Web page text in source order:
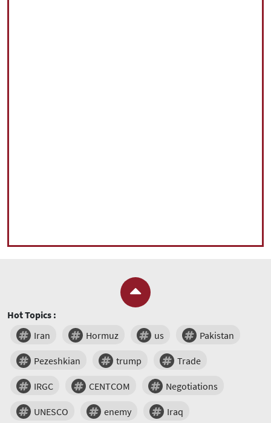
Hot Topics :
Iran
Hormuz us Pakistan
Pezeshkian trump Trade
IRGC CENTCOM Negotiations
UNESCO enemy Iraq